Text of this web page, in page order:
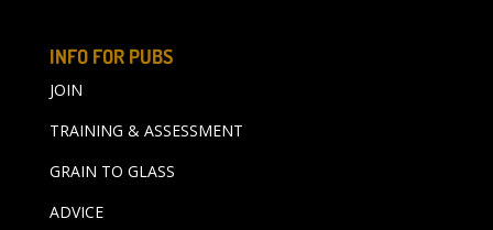
INFO FOR PUBS
JOIN
TRAINING & ASSESSMENT
GRAIN TO GLASS
ADVICE